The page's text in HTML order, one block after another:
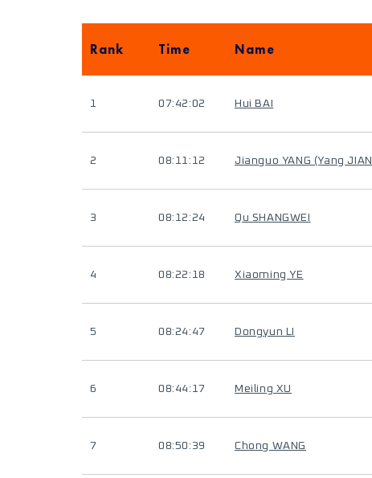
Rank Time Name
1 07:42:02 Hui BAI
2 08:11:12 Jianguo YANG (Yang
3 08:12:24 Qu SHANGWEI
4 08:22:18 Xiaoming YE
5 08:24:47 Dongyun LI
6 08:44:17 Meiling XU
7 08:50:39 Chong WANG